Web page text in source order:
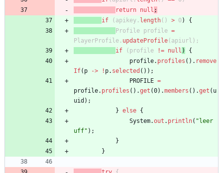
return null ;
if
( apikey . length( ) > 0)
{
Profile profile =
PlayerProfile . updateProfile( apiurl ) ;
if
( profile != null )
{
profile. profiles ( ) . remove
If( p -> ! p. selected ( ) ) ;
PROFILE =
profile. profiles ( ) .get (0) .members ( ) .get ( u
uid ) ;
} else {
System.out . println( " leer
uff" ) ;
}
}